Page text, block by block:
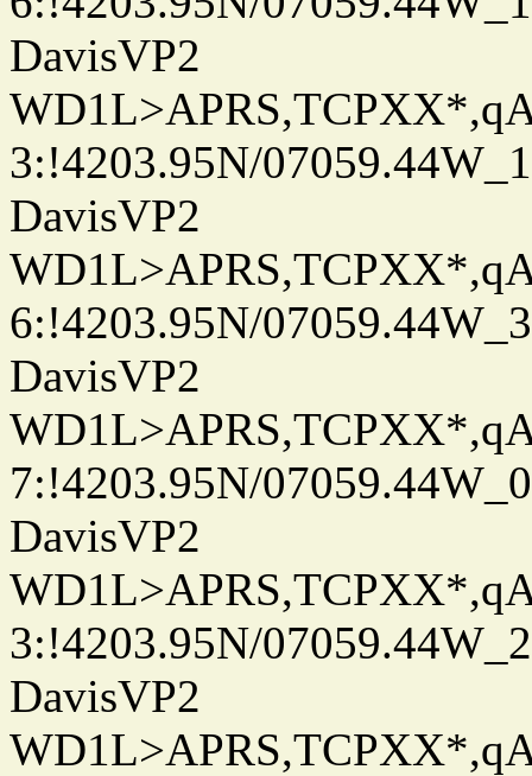
DavisVP2
3:!4203.95N/
DavisVP2
6:!4203.95N/
DavisVP2
7:!4203.95N/
DavisVP2
3:!4203.95N/
DavisVP2